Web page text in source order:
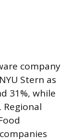
company
Stern as
31%, while